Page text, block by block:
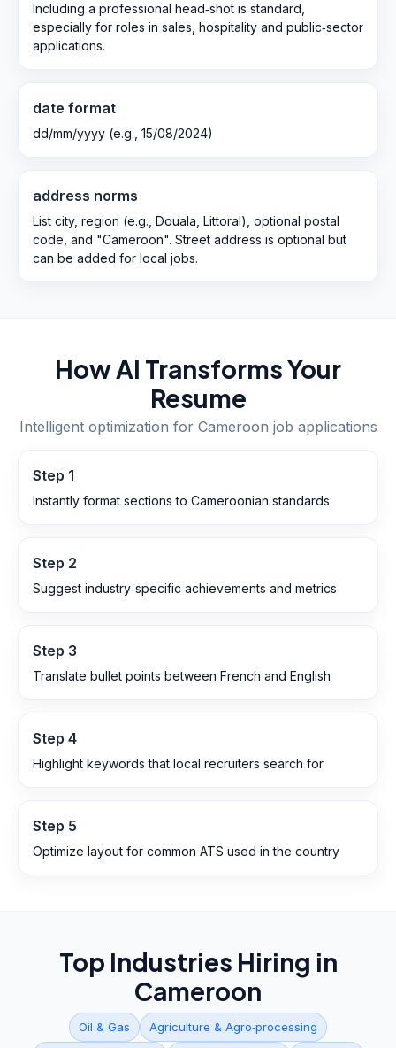
Including a professional head‑shot is standard,
especially for roles in sales, hospitality and public‑sector
applications.
date format
dd/mm/yyyy (e.g., 15/08/2024)
address norms
List city, region (e.g., Douala, Littoral), optional postal
code, and "Cameroon". Street address is optional but
can be added for local jobs.
How AI Transforms Your
Resume
Intelligent optimization for Cameroon job applications
Step 1
Instantly format sections to Cameroonian standards
Step 2
Suggest industry‑specific achievements and metrics
Step 3
Translate bullet points between French and English
Step 4
Highlight keywords that local recruiters search for
Step 5
Optimize layout for common ATS used in the country
Top Industries Hiring in
Cameroon
Oil & Gas Agriculture & Agro‑processing